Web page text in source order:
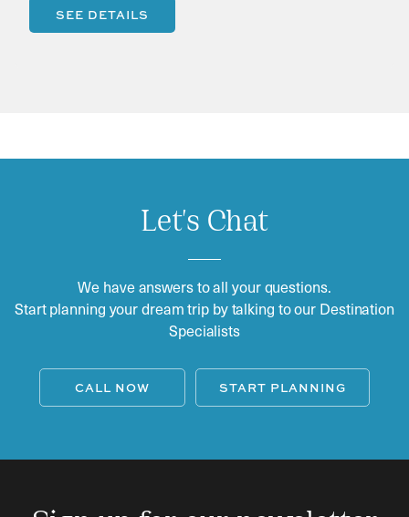
SEE DETAILS
Let's Chat
We have answers to all your questions.
Start planning your dream trip by talking to our Destination
Specialists
CALL NOW START PLANNING